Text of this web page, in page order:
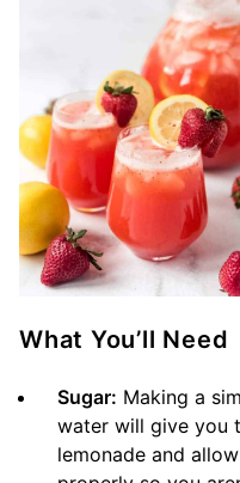
What You’ll Need
Sugar: Making a
water will give you
lemonade and